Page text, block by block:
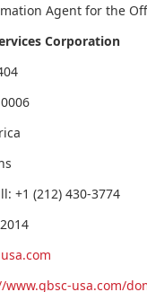
Agent for the
Corporation
+1 (212) 430-3774
www.gbsc-usa.com/